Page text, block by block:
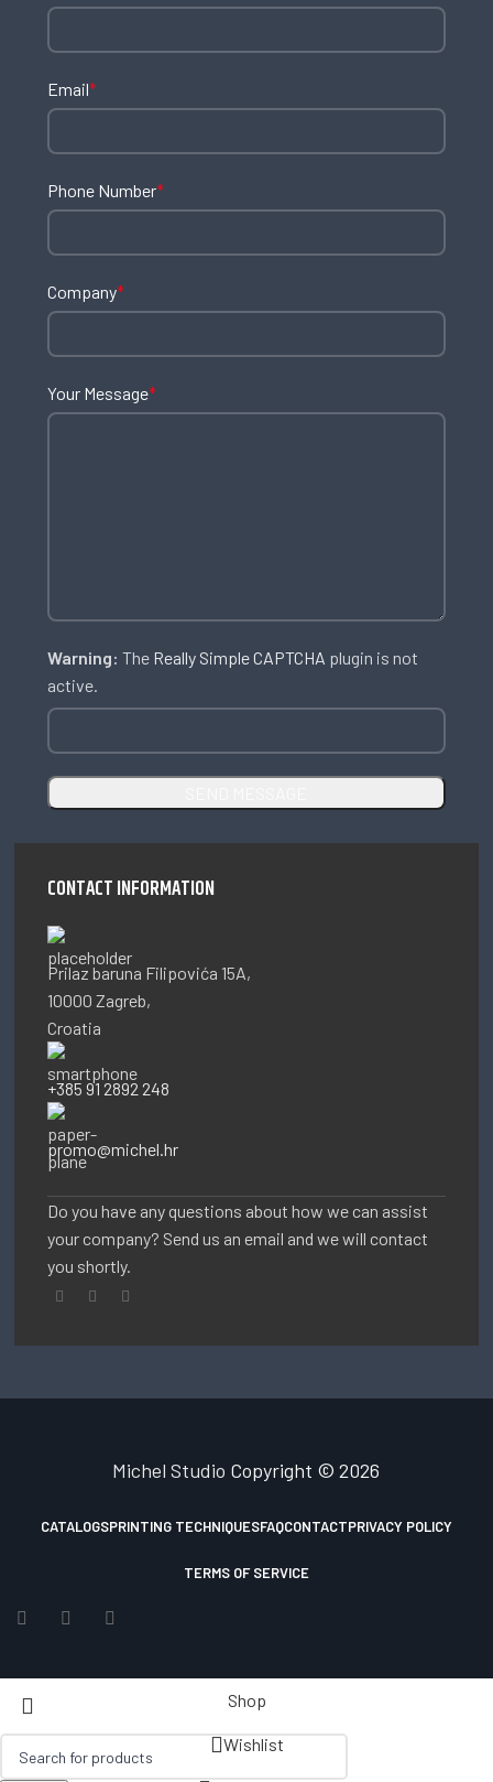
Email*
Phone Number*
Company*
Your Message*
Warning: The Really Simple CAPTCHA plugin is not
active.
CONTACT INFORMATION
Prilaz baruna Filipovića 15A,
10000 Zagreb,
Croatia
+385 91 2892 248
promo@michel.hr
Do you have any questions about how we can assist
your company? Send us an email and we will contact
you shortly.
Michel Studio Copyright © 2026
CATALOGSPRINTING TECHNIQUESFAQCONTACTPRIVACY POLICY
TERMS OF SERVICE
Shop
Wishlist